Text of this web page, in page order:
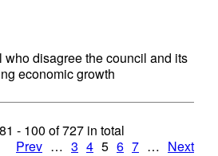
who disagree the council and its
economic growth
81 - 100 of727 in total
Prev … 3 4 5 6 7 … Next